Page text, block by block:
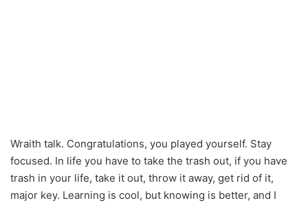
Wraith talk. Congratulations, you played yourself. Stay
focused. In life you have to take the trash out, if you have
trash in your life, take it out, throw it away, get rid of it,
major key. Learning is cool, but knowing is better, and I